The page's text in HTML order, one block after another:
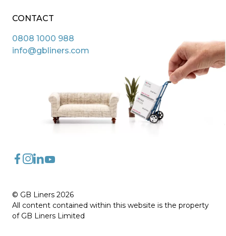
CONTACT
0808 1000 988
info@gbliners.com
© GB Liners 2026
All content contained within this website is the property
of GB Liners Limited